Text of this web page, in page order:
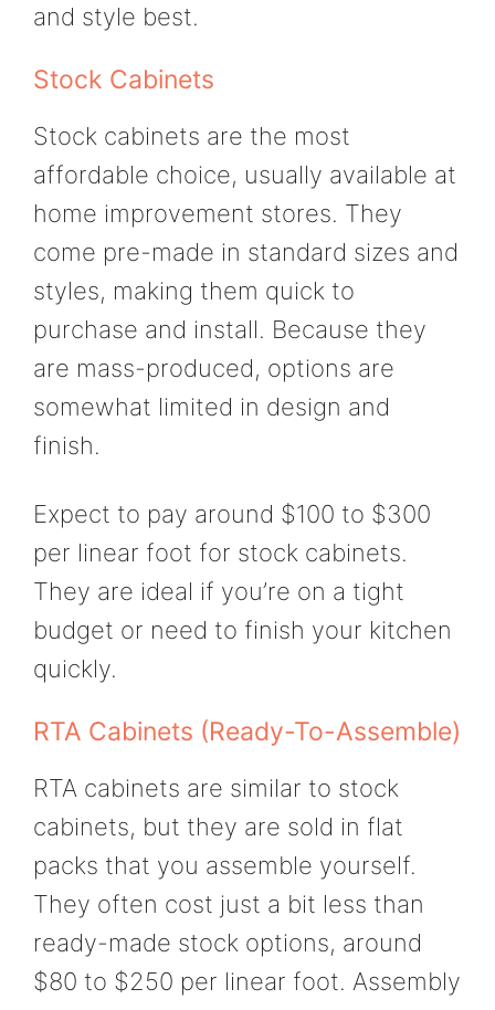
and style best.
Stock Cabinets
Stock cabinets are the most
affordable choice, usually available at
home improvement stores. They
come pre-made in standard sizes and
styles, making them quick to
purchase and install. Because they
are mass-produced, options are
somewhat limited in design and
finish.
Expect to pay around $100 to $300
per linear foot for stock cabinets.
They are ideal if you’re on a tight
budget or need to finish your kitchen
quickly.
RTA Cabinets (Ready-To-Assemble)
RTA cabinets are similar to stock
cabinets, but they are sold in flat
packs that you assemble yourself.
They often cost just a bit less than
ready-made stock options, around
$80 to $250 per linear foot. Assembly